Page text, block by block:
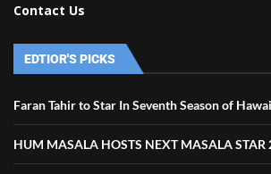
Contact Us
EDTIOR'S PICKS
Faran Tahir to Star In Seventh Season of
HUM MASALA HOSTS NEXT MASALA STAR